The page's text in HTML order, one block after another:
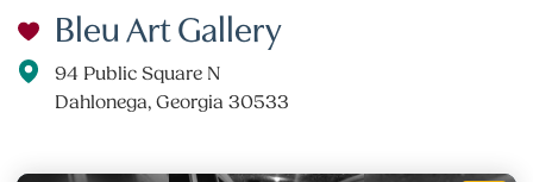
Bleu Art Gallery
94 Public Square N
Dahlonega, Georgia 30533